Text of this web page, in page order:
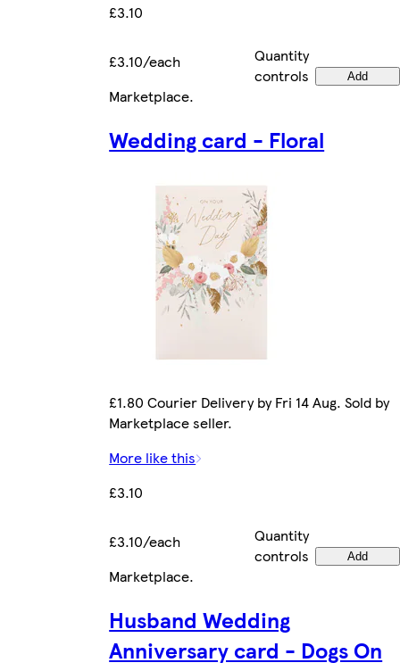
£3.10
£3.10/each
Quantity
controls
Add
Marketplace.
Wedding card - Floral
£1.80 Courier Delivery by Fri 14 Aug. Sold by
Marketplace seller.
More like this
£3.10
£3.10/each
Quantity
controls
Add
Marketplace.
Husband Wedding
Anniversary card - Dogs On